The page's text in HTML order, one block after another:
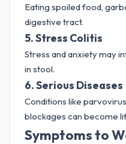
Eating spoiled food,
digestive tract.
5. Stress Colitis
Stress and anxiety may
in stool.
6. Serious Diseases
Conditions like
blockages can become
Symptoms to